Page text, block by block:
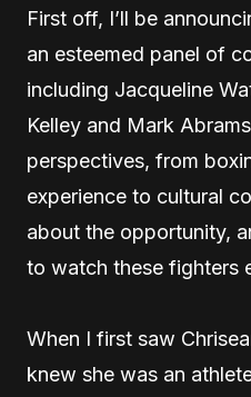
First off, I’ll be
an esteemed panel of
including Jacqueline
Kelley and Mark
perspectives, from
experience to cultural
about the opportunity,
to watch these fighters
When I first saw
knew she was an